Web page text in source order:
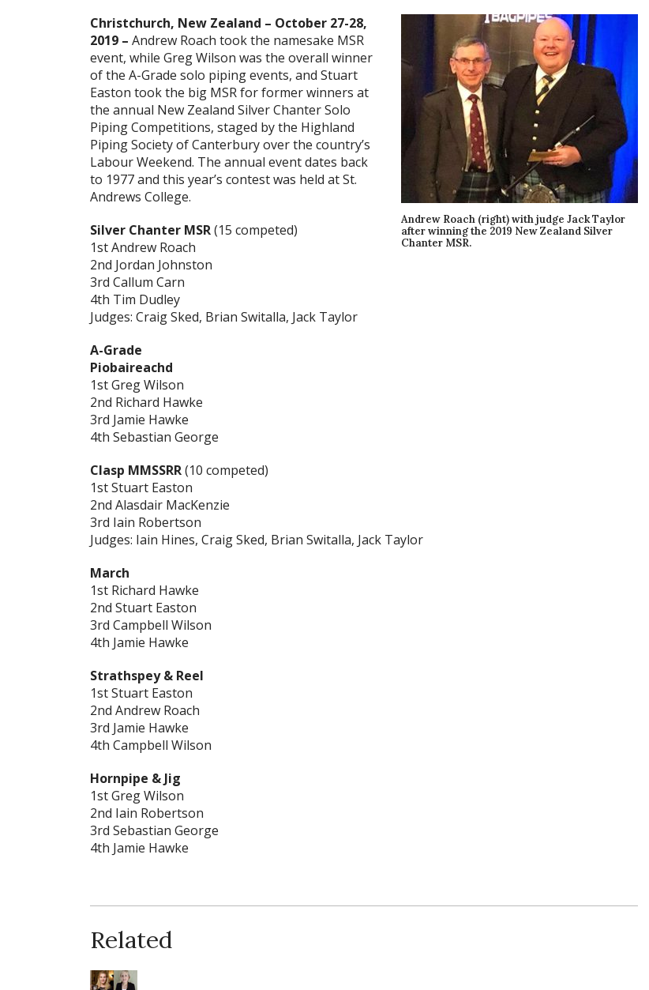
Andrew Roach (right) with judge Jack Taylor
after winning the 2019 New Zealand Silver
Chanter MSR.
Christchurch, New Zealand – October 27-28,
2019 – Andrew Roach took the namesake MSR
event, while Greg Wilson was the overall winner
of the A-Grade solo piping events, and Stuart
Easton took the big MSR for former winners at
the annual New Zealand Silver Chanter Solo
Piping Competitions, staged by the Highland
Piping Society of Canterbury over the country’s
Labour Weekend. The annual event dates back
to 1977 and this year’s contest was held at St.
Andrews College.
Silver Chanter MSR(15 competed)
1st Andrew Roach
2nd Jordan Johnston
3rd Callum Carn
4th Tim Dudley
Judges: Craig Sked, Brian Switalla, Jack Taylor
A-Grade
Piobaireachd
1st Greg Wilson
2nd Richard Hawke
3rd Jamie Hawke
4th Sebastian George
Clasp MMSSRR(10 competed)
1st Stuart Easton
2nd Alasdair MacKenzie
3rd Iain Robertson
Judges: Iain Hines, Craig Sked, Brian Switalla, Jack Taylor
March
1st Richard Hawke
2nd Stuart Easton
3rd Campbell Wilson
4th Jamie Hawke
Strathspey & Reel
1st Stuart Easton
2nd Andrew Roach
3rd Jamie Hawke
4th Campbell Wilson
Hornpipe & Jig
1st Greg Wilson
2nd Iain Robertson
3rd Sebastian George
4th Jamie Hawke
Related